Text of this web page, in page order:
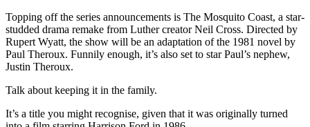
Topping off the series announcements is The Mosquito Coast, a star-
studded drama remake from Luther creator Neil Cross. Directed by
Rupert Wyatt, the show will be an adaptation of the 1981 novel by
Paul Theroux. Funnily enough, it’s also set to star Paul’s nephew,
Justin Theroux.
Talk about keeping it in the family.
It’s a title you might recognise, given that it was originally turned